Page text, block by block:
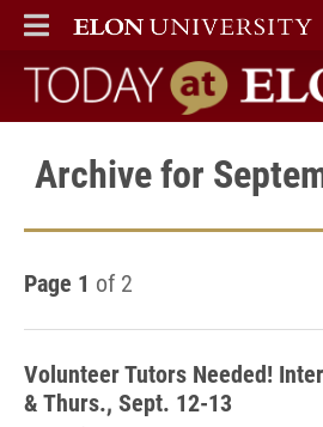
ELON
MAIN MENU
Today at Elon
Archive for
Page 1 of 2
Volunteer Tutors Needed!
& Thurs., Sept. 12-13